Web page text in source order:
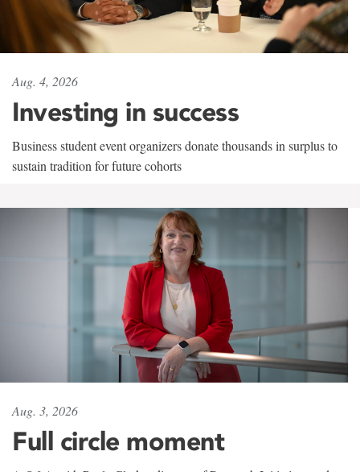
Aug. 4, 2026
Investing in success
Business student event organizers donate thousands in surplus to
sustain tradition for future cohorts
Aug. 3, 2026
Full circle moment